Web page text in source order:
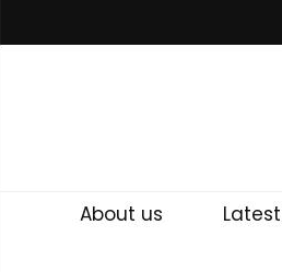
About us